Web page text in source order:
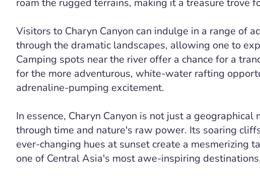
roam the rugged terrains, making it a treasure trove
Visitors to Charyn Canyon can indulge in a range of
through the dramatic landscapes, allowing one to
Camping spots near the river offer a chance for a
for the more adventurous, white-water rafting
adrenaline-pumping excitement.
In essence, Charyn Canyon is not just a
through time and nature's raw power. Its soaring
ever-changing hues at sunset create a mesmerizing
one of Central Asia's most awe-inspiring